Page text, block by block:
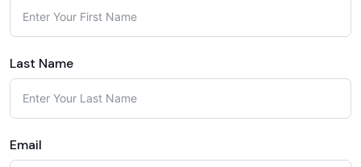
Last Name
Email